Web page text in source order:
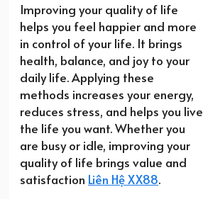
Improving your quality of life
helps you feel happier and more
in control of your life. It brings
health, balance, and joy to your
daily life. Applying these
methods increases your energy,
reduces stress, and helps you live
the life you want. Whether you
are busy or idle, improving your
quality of life brings value and
satisfaction Liên Hệ XX88.